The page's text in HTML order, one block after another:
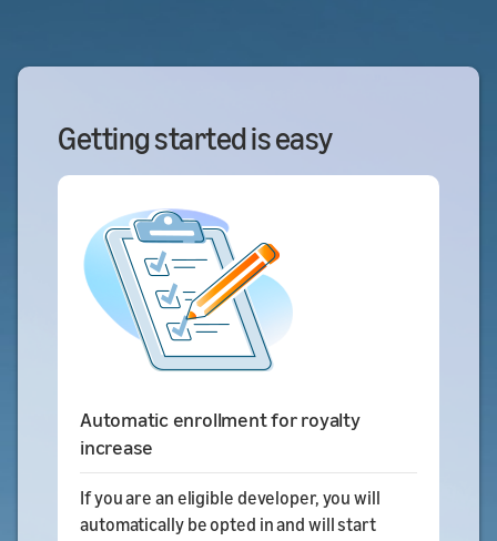
Getting started is easy
Automatic enrollment for royalty
increase
If you are an eligible developer, you will
automatically be opted in and will start